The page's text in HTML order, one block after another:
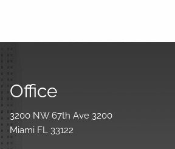
Office
3200 NW 67th Ave 3200
Miami FL 33122